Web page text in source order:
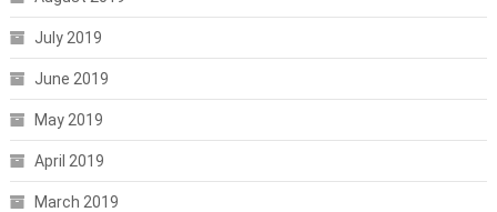
July 2019
June 2019
May 2019
April 2019
March 2019